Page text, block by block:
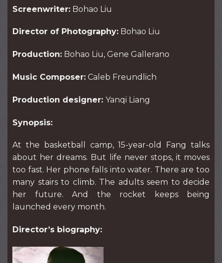
Screenwriter: Bohao Liu
Director of Photography: Bohao Liu
Production: Bohao Liu, Gene Gallerano
Music Composer: Caleb Freundlich
Production designer: Yanqi Liang
Synopsis:
At the basketball camp, 15-year-old Fang talks
about her dreams. But life never stops, it moves
too fast. Her phone falls into water. There are too
many stairs to climb. The adults seem to decide
her future. And the rocket keeps being
launched every month.
Director’s biography: